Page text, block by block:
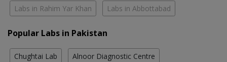
Labs in Rahim Yar Khan Labs in Abbottabad
Popular Labs in Pakistan
Chughtai Lab Alnoor Diagnostic Centre